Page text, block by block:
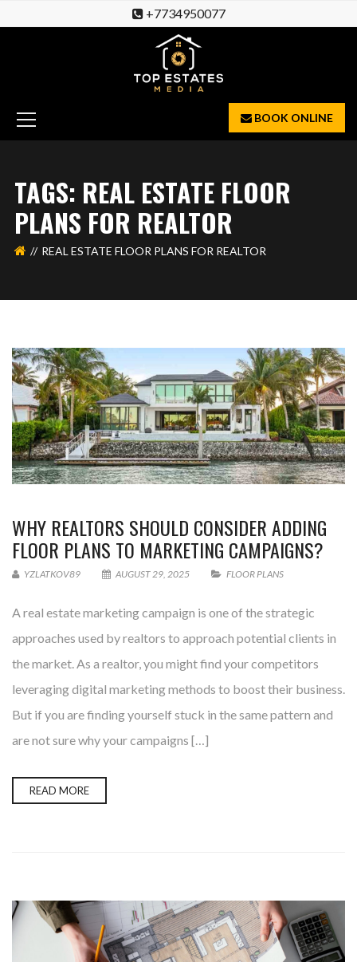
+7734950077
BOOK ONLINE
TAGS: REAL ESTATE FLOOR
PLANS FOR REALTOR
REAL ESTATE FLOOR PLANS FOR REALTOR
WHY REALTORS SHOULD CONSIDER ADDING
FLOOR PLANS TO MARKETING CAMPAIGNS?
YZLATKOV89 AUGUST 29, 2025 FLOOR PLANS
A real estate marketing campaign is one of the strategic
approaches used by realtors to approach potential clients in
the market. As a realtor, you might find your competitors
leveraging digital marketing methods to boost their business.
But if you are finding yourself stuck in the same pattern and
are not sure why your campaigns […]
READ MORE